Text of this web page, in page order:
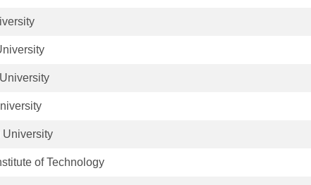
University
of Technology